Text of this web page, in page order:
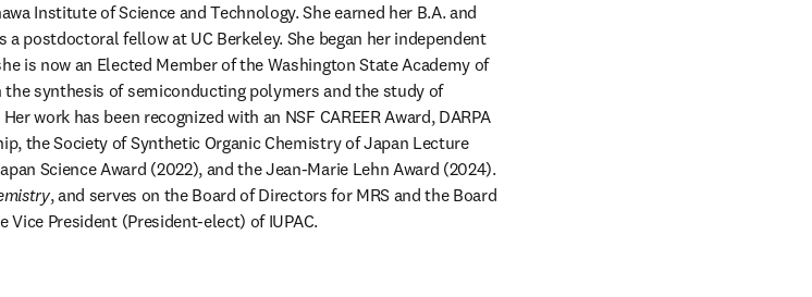
Institute of Science and Technology. She earned her B.A. and
postdoctoral fellow at UC Berkeley. She began her independent
is now an Elected Member of the Washington State Academy of
the synthesis of semiconducting polymers and the study of
work has been recognized with an NSF CAREER Award, DARPA
the Society of Synthetic Organic Chemistry of Japan Lecture
Science Award (2022), and the Jean-Marie Lehn Award (2024).
, and serves on the Board of Directors for MRS and the Board
Vice President (President-elect) of IUPAC.